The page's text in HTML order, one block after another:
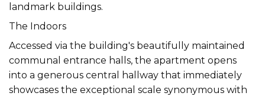
landmark buildings.
The Indoors
Accessed via the building's beautifully maintained
communal entrance halls, the apartment opens
into a generous central hallway that immediately
showcases the exceptional scale synonymous with